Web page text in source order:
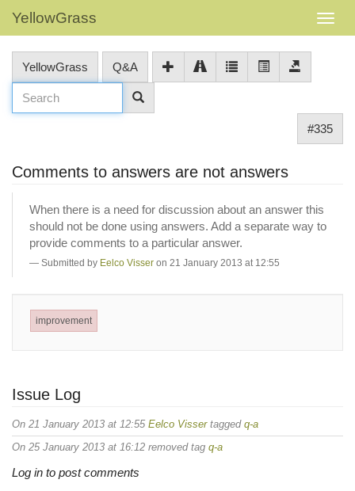
YellowGrass
YellowGrass Q&A
#335
Comments to answers are not answers
When there is a need for discussion about an answer this
should not be done using answers. Add a separate way to
provide comments to a particular answer.
Submitted by Eelco Visser on 21 January 2013 at 12:55
improvement
Issue Log
On 21 January 2013 at 12:55 Eelco Vissertagged q-a
On 25 January 2013 at 16:12 removed tag q-a
Log in to post comments